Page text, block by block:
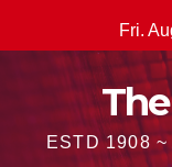
to
Fri.
ESTD 1908